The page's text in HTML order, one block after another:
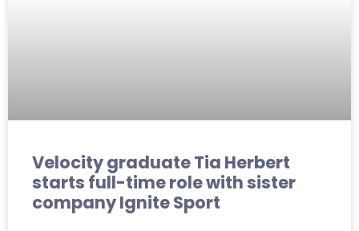
Velocity graduate Tia Herbert
starts full-time role with sister
company Ignite Sport